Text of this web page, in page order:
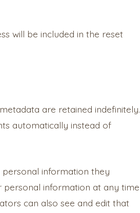
will be included in the reset
are retained indefinitely.
automatically instead of
information they
personal information at any time
can also see and edit that